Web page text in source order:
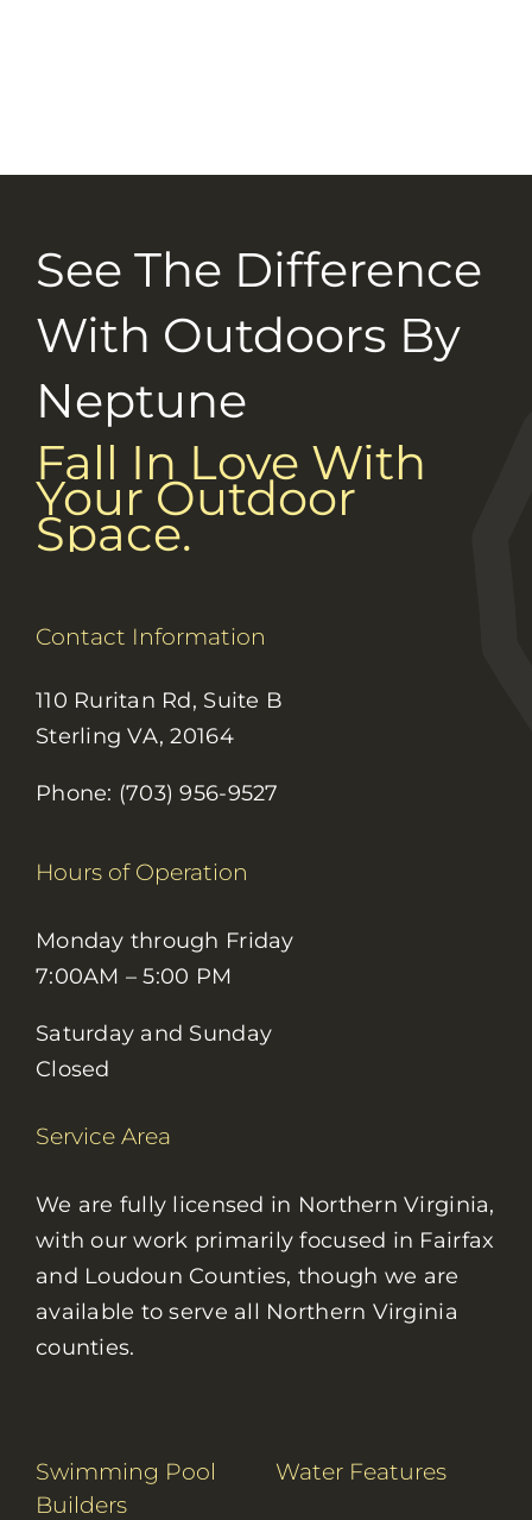
See The Difference
With Outdoors By
Neptune
Fall In Love With
Your Outdoor
Space.
Contact Information
110 Ruritan Rd, Suite B
Sterling VA, 20164
Phone: (703) 956-9527
Hours of Operation
Monday through Friday
7:00AM – 5:00 PM
Saturday and Sunday
Closed
Service Area
We are fully licensed in Northern Virginia,
with our work primarily focused in Fairfax
and Loudoun Counties, though we are
available to serve all Northern Virginia
counties.
Swimming Pool
Builders
Water Features